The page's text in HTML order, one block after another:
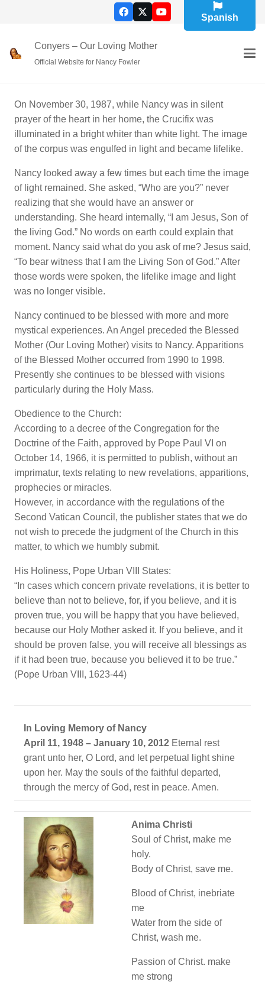
Spanish
Conyers – Our Loving Mother
Official Website for Nancy Fowler
On November 30, 1987, while Nancy was in silent
prayer of the heart in her home, the Crucifix was
illuminated in a bright whiter than white light. The image
of the corpus was engulfed in light and became lifelike.
Nancy looked away a few times but each time the image
of light remained. She asked, “Who are you?” never
realizing that she would have an answer or
understanding. She heard internally, “I am Jesus, Son of
the living God.” No words on earth could explain that
moment. Nancy said what do you ask of me? Jesus said,
“To bear witness that I am the Living Son of God.” After
those words were spoken, the lifelike image and light
was no longer visible.
Nancy continued to be blessed with more and more
mystical experiences. An Angel preceded the Blessed
Mother (Our Loving Mother) visits to Nancy. Apparitions
of the Blessed Mother occurred from 1990 to 1998.
Presently she continues to be blessed with visions
particularly during the Holy Mass.
Obedience to the Church:
According to a decree of the Congregation for the
Doctrine of the Faith, approved by Pope Paul VI on
October 14, 1966, it is permitted to publish, without an
imprimatur, texts relating to new revelations, apparitions,
prophecies or miracles.
However, in accordance with the regulations of the
Second Vatican Council, the publisher states that we do
not wish to precede the judgment of the Church in this
matter, to which we humbly submit.
His Holiness, Pope Urban VIII States:
“In cases which concern private revelations, it is better to
believe than not to believe, for, if you believe, and it is
proven true, you will be happy that you have believed,
because our Holy Mother asked it. If you believe, and it
should be proven false, you will receive all blessings as
if it had been true, because you believed it to be true.”
(Pope Urban VIII, 1623-44)
In Loving Memory of Nancy
April 11, 1948 – January 10, 2012 Eternal rest
grant unto her, O Lord, and let perpetual light shine
upon her. May the souls of the faithful departed,
through the mercy of God, rest in peace. Amen.​
Anima Christi
Soul of Christ, make me
holy.
Body of Christ, save me.
Blood of Christ, inebriate
me
Water from the side of
Christ, wash me.
Passion of Christ. make
me strong